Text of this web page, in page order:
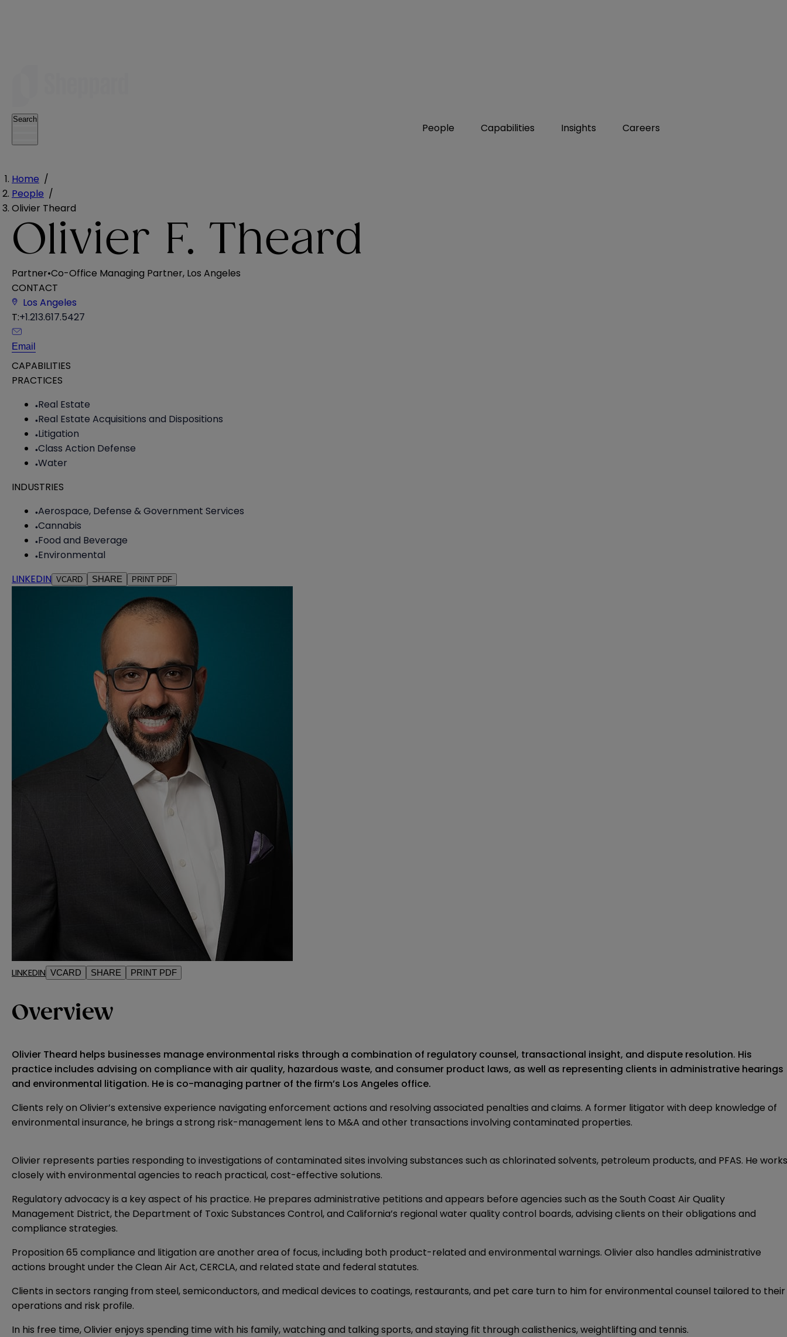
People Capabilities Insights Careers
Search
Home /
People /
Olivier Theard
Olivier F. Theard
Partner•Co-Office Managing Partner, Los Angeles
CONTACT
Los Angeles
T:+1.213.617.5427
Email
CAPABILITIES
PRACTICES
Real Estate
Real Estate Acquisitions and Dispositions
Litigation
Class Action Defense
Water
INDUSTRIES
Aerospace, Defense & Government Services
Cannabis
Food and Beverage
Environmental
LINKEDIN VCARD SHARE PRINT PDF
LINKEDIN VCARD SHARE PRINT PDF
Overview
Olivier Theard helps businesses manage environmental risks through a combination of regulatory counsel, transactional insight, and dispute resolution. His
practice includes advising on compliance with air quality, hazardous waste, and consumer product laws, as well as representing clients in administrative hearings
and environmental litigation. He is co-managing partner of the firm’s Los Angeles office.
Clients rely on Olivier’s extensive experience navigating enforcement actions and resolving associated penalties and claims. A former litigator with deep knowledge of
environmental insurance, he brings a strong risk-management lens to M&A and other transactions involving contaminated properties.
Olivier represents parties responding to investigations of contaminated sites involving substances such as chlorinated solvents, petroleum products, and PFAS. He works
closely with environmental agencies to reach practical, cost-effective solutions.
Regulatory advocacy is a key aspect of his practice. He prepares administrative petitions and appears before agencies such as the South Coast Air Quality
Management District, the Department of Toxic Substances Control, and California’s regional water quality control boards, advising clients on their obligations and
compliance strategies.
Proposition 65 compliance and litigation are another area of focus, including both product-related and environmental warnings. Olivier also handles administrative
actions brought under the Clean Air Act, CERCLA, and related state and federal statutes.
Clients in sectors ranging from steel, semiconductors, and medical devices to coatings, restaurants, and pet care turn to him for environmental counsel tailored to their
operations and risk profile.
In his free time, Olivier enjoys spending time with his family, watching and talking sports, and staying fit through calisthenics, weightlifting and tennis.